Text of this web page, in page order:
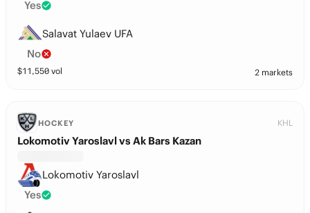
Yes
Salavat Yulaev UFA
No
$11,550 vol 2 markets
HOCKEY KHL
Lokomotiv Yaroslavl vs Ak Bars Kazan
Lokomotiv Yaroslavl
Yes